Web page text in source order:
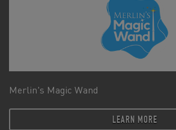
Merlin's Magic Wand
LEARN MORE